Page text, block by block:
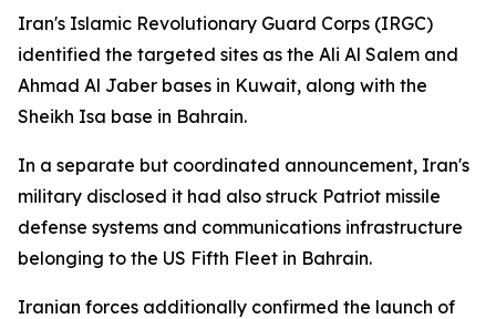
Iran's Islamic Revolutionary Guard Corps (IRGC)
identified the targeted sites as the Ali Al Salem and
Ahmad Al Jaber bases in Kuwait, along with the
Sheikh Isa base in Bahrain.
In a separate but coordinated announcement, Iran's
military disclosed it had also struck Patriot missile
defense systems and communications infrastructure
belonging to the US Fifth Fleet in Bahrain.
Iranian forces additionally confirmed the launch of